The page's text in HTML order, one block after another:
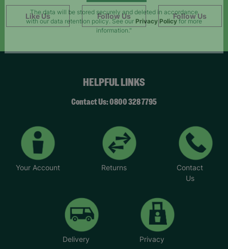
Like Us Follow Us Follow Us
HELPFUL LINKS
Contact Us: 0800 328 7795
Your Account Returns
Contact
Us
Delivery Privacy
SUBMIT
The data will be stored securely and deleted in accordance